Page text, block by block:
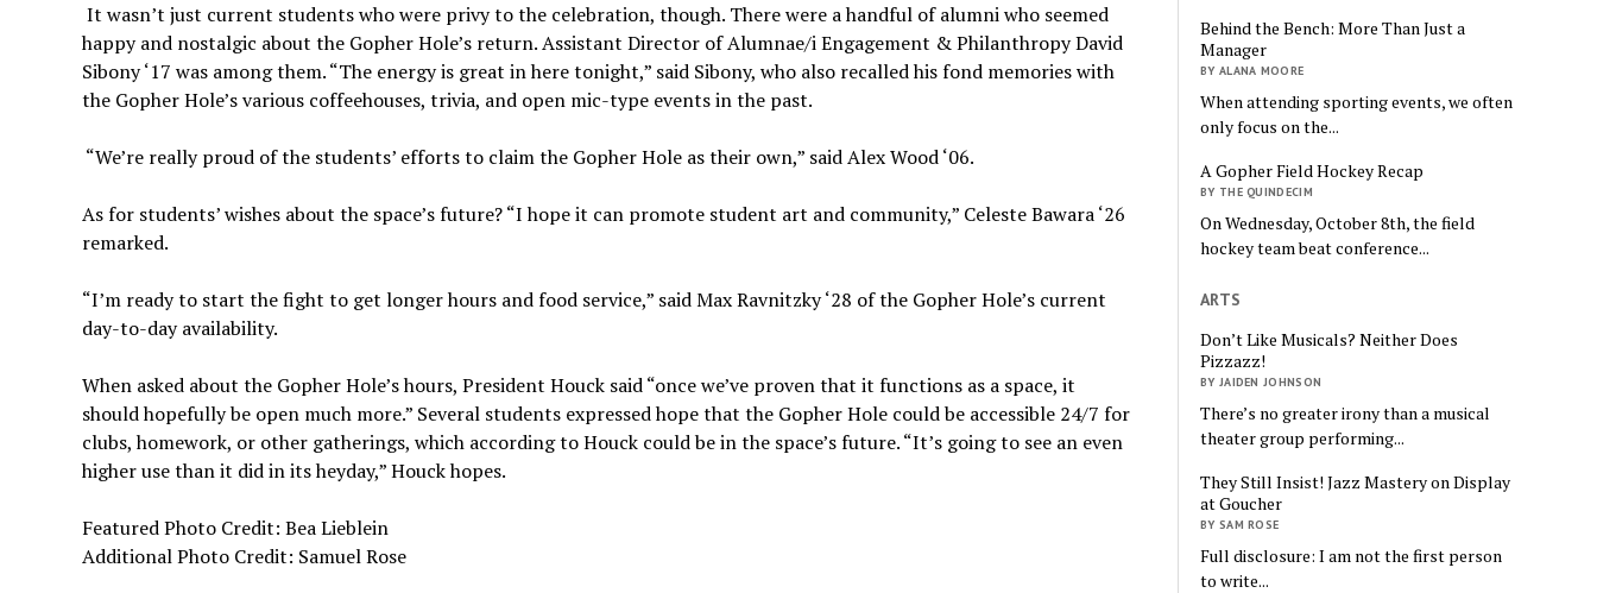
It wasn’t just current students who were privy to the celebration, though. There were a handful of alumni who seemed
happy and nostalgic about the Gopher Hole’s return. Assistant Director of Alumnae/i Engagement & Philanthropy David
Sibony ‘17 was among them. “The energy is great in here tonight,” said Sibony, who also recalled his fond memories with
the Gopher Hole’s various coffeehouses, trivia, and open mic-type events in the past.
“We’re really proud of the students’ efforts to claim the Gopher Hole as their own,” said Alex Wood ‘06.
As for students’ wishes about the space’s future? “I hope it can promote student art and community,” Celeste Bawara ‘26
remarked.
“I’m ready to start the fight to get longer hours and food service,” said Max Ravnitzky ‘28 of the Gopher Hole’s current
day-to-day availability.
When asked about the Gopher Hole’s hours, President Houck said “once we’ve proven that it functions as a space, it
should hopefully be open much more.” Several students expressed hope that the Gopher Hole could be accessible 24/7 for
clubs, homework, or other gatherings, which according to Houck could be in the space’s future. “It’s going to see an even
higher use than it did in its heyday,” Houck hopes.
Featured Photo Credit: Bea Lieblein
Additional Photo Credit: Samuel Rose
Behind the Bench: More Than Just a
Manager
BY ALANA MOORE
When attending sporting events, we often
only focus on the...
A Gopher Field Hockey Recap
BY THE QUINDECIM
On Wednesday, October 8th, the field
hockey team beat conference...
ARTS
Don’t Like Musicals? Neither Does
Pizzazz!
BY JAIDEN JOHNSON
There’s no greater irony than a musical
theater group performing...
They Still Insist! Jazz Mastery on Display
at Goucher
BY SAM ROSE
Full disclosure: I am not the first person
to write...